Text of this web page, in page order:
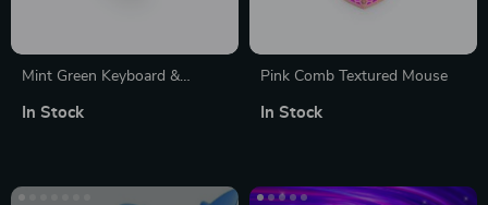
Mint Green Keyboard &
In Stock
Pink Comb Textured Mouse
In Stock